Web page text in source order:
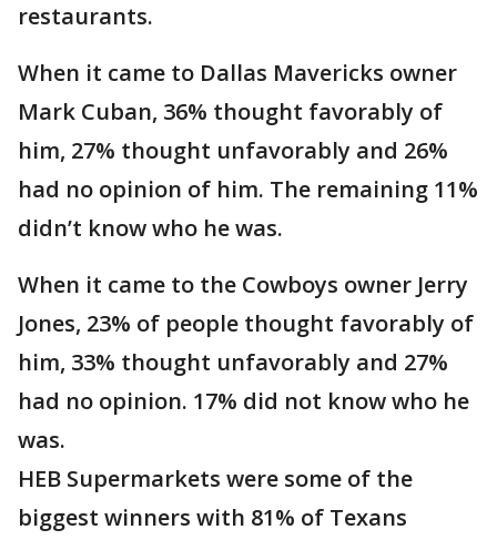
restaurants.
When it came to Dallas Mavericks owner
Mark Cuban, 36% thought favorably of
him, 27% thought unfavorably and 26%
had no opinion of him. The remaining 11%
didn’t know who he was.
When it came to the Cowboys owner Jerry
Jones, 23% of people thought favorably of
him, 33% thought unfavorably and 27%
had no opinion. 17% did not know who he
was.
HEB Supermarkets were some of the
biggest winners with 81% of Texans